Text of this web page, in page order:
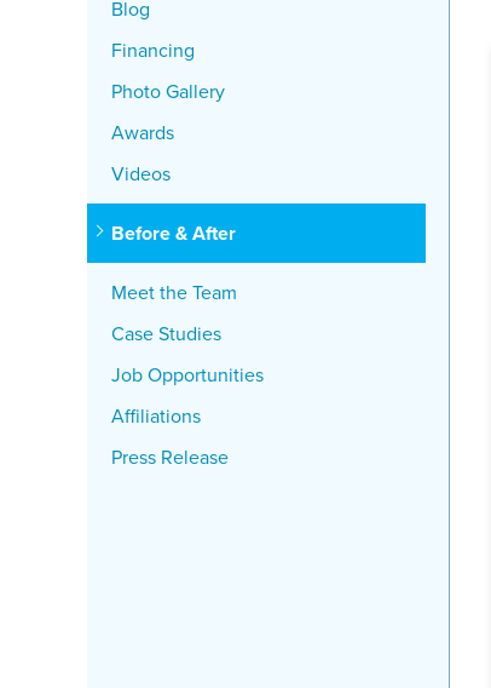
Blog
Financing
Photo Gallery
Awards
Videos
Before & After
Meet the Team
Case Studies
Job Opportunities
Affiliations
Press Release